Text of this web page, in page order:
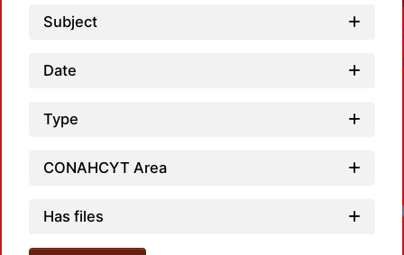
Subject
Date
Type
CONAHCYT Area
Has files